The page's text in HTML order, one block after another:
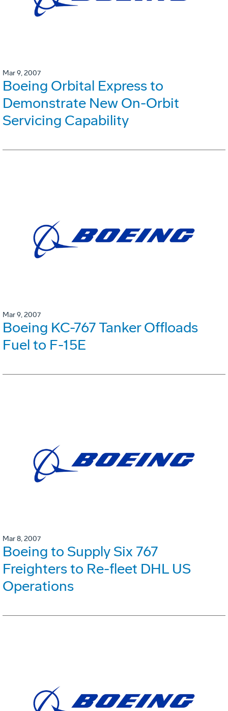
Mar 9, 2007
Boeing Orbital Express to
Demonstrate New On-Orbit
Servicing Capability
Mar 9, 2007
Boeing KC-767 Tanker Offloads
Fuel to F-15E
Mar 8, 2007
Boeing to Supply Six 767
Freighters to Re-fleet DHL US
Operations